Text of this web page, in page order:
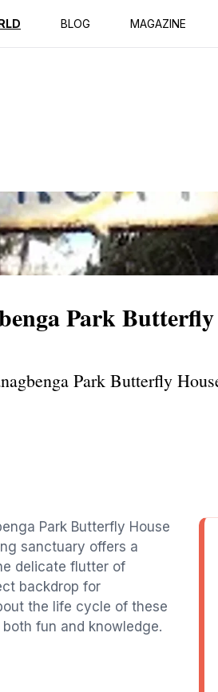
BLOG MAGAZINE
Park
Park Butterfly
Park Butterfly House
sanctuary offers a
delicate flutter of
backdrop for
the life cycle of these
fun and knowledge.